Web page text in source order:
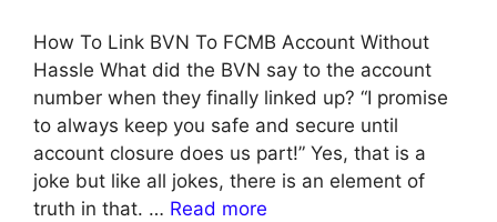
How To Link BVN To FCMB Account Without
Hassle What did the BVN say to the account
number when they finally linked up? “I promise
to always keep you safe and secure until
account closure does us part!” Yes, that is a
joke but like all jokes, there is an element of
truth in that. … Read more